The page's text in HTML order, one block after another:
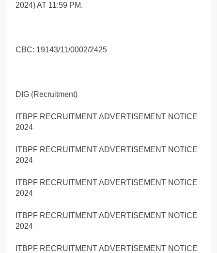
2024) AT 11:59 PM.
CBC: 19143/11/0002/2425
DIG (Recruitment)
ITBPF RECRUITMENT ADVERTISEMENT NOTICE
2024
ITBPF RECRUITMENT ADVERTISEMENT NOTICE
2024
ITBPF RECRUITMENT ADVERTISEMENT NOTICE
2024
ITBPF RECRUITMENT ADVERTISEMENT NOTICE
2024
ITBPF RECRUITMENT ADVERTISEMENT NOTICE